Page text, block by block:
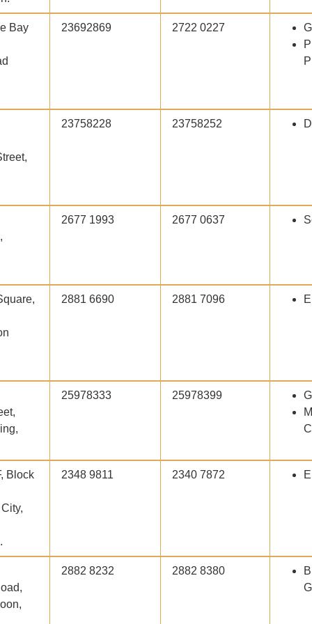
Bay 23692869 2722 0227
23758228 23758252
2677 1993 2677 0637
2881 6690 2881 7096
25978333 25978399
Block 2348 9811 2340 7872
2882 8232 2882 8380